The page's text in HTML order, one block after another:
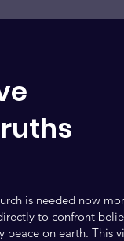
is needed now
to confront
on earth. This